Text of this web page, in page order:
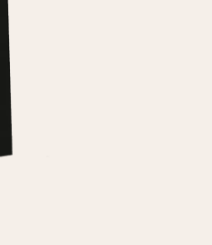
Panel